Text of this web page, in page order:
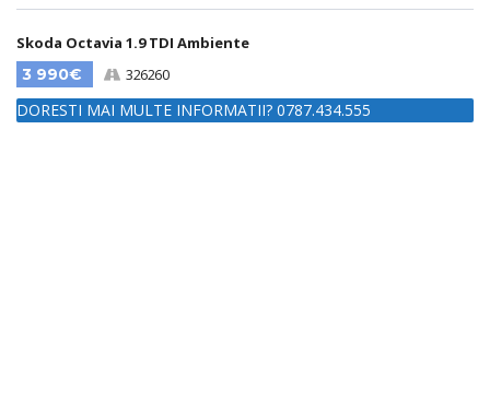
Skoda Octavia 1.9 TDI Ambiente
3 990€
326260
DORESTI MAI MULTE INFORMATII? 0787.434.555